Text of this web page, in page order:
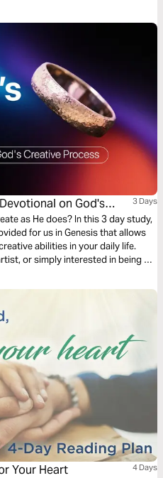
on God's
3 Days
as He does? In this 3 day study,
for us in Genesis that allows
abilities in your daily life.
or simply interested in being a
Your Heart 4 Days